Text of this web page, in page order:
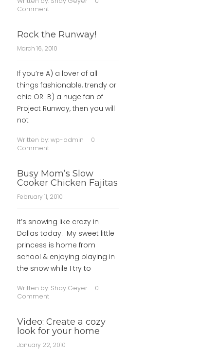
Comment
Rock the Runway!
March 16, 2010
If you’re A) a lover of all
things fashionable, trendy or
chic OR B) a huge fan of
Project Runway, then you will
not
Written by:wp-admin
0
Comment
Busy Mom’s Slow
Cooker Chicken Fajitas
February 11, 2010
It’s snowing like crazy in
Dallas today. My sweet little
princess is home from
school & enjoying playing in
the snow while I try to
Written by: Shay Geyer
0
Comment
Video: Create a cozy
look for your home
January 22, 2010